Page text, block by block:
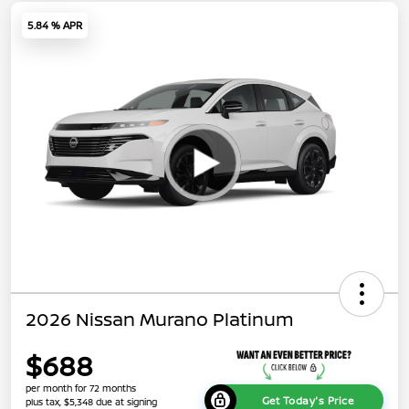
5.84 % APR
2026 Nissan Murano Platinum
$688
per month for 72 months
plus tax, $5,348 due at signing
Get Today's Price